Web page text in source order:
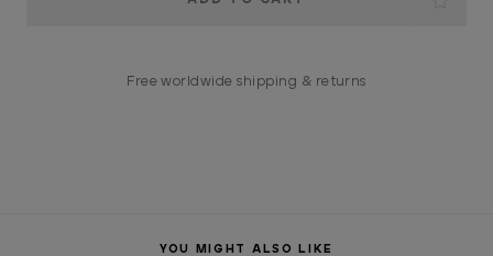
Free worldwide shipping & returns
YOU MIGHT ALSO LIKE